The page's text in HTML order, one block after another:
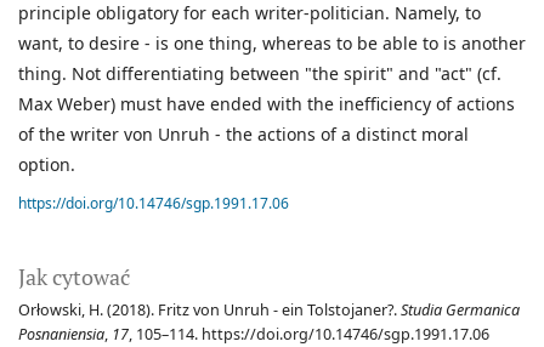
Jak cytować
Orłowski, H. (2018). Fritz von Unruh - ein Tolstojaner?.Studia Germanica
Posnaniensia, 17, 105–114. https://doi.org/10.14746/sgp.1991.17.06
principle obligatory for each writer-politician. Namely, to
want, to desire - is one thing, whereas to be able to is another
thing. Not differentiating between "the spirit" and "act" (cf.
Max Weber) must have ended with the inefficiency of actions
of the writer von Unruh - the actions of a distinct moral
option.
https://doi.org/10.14746/sgp.1991.17.06